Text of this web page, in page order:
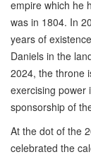
empire which he
was in 1804. In
years of
Daniels in the
2024, the throne
exercising power
sponsorship of
At the dot of the
celebrated the